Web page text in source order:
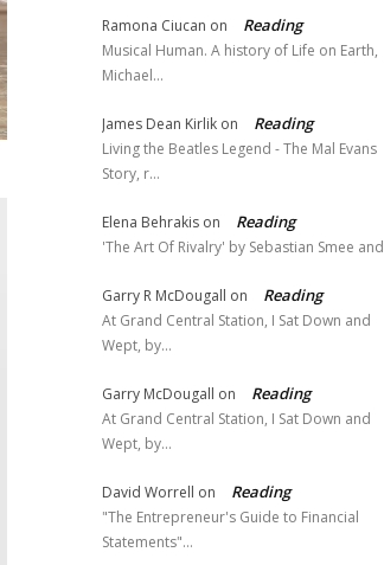
Ramona Ciucan on Reading
Musical Human. A history of Life on Earth,
Michael…
James Dean Kirlik on Reading
Living the Beatles Legend - The Mal Evans
Story, r…
Elena Behrakis on Reading
'The Art Of Rivalry' by Sebastian Smee and
Garry R McDougall on Reading
At Grand Central Station, I Sat Down and
Wept, by…
Garry McDougall on Reading
At Grand Central Station, I Sat Down and
Wept, by…
David Worrell on Reading
"The Entrepreneur's Guide to Financial
Statements"…